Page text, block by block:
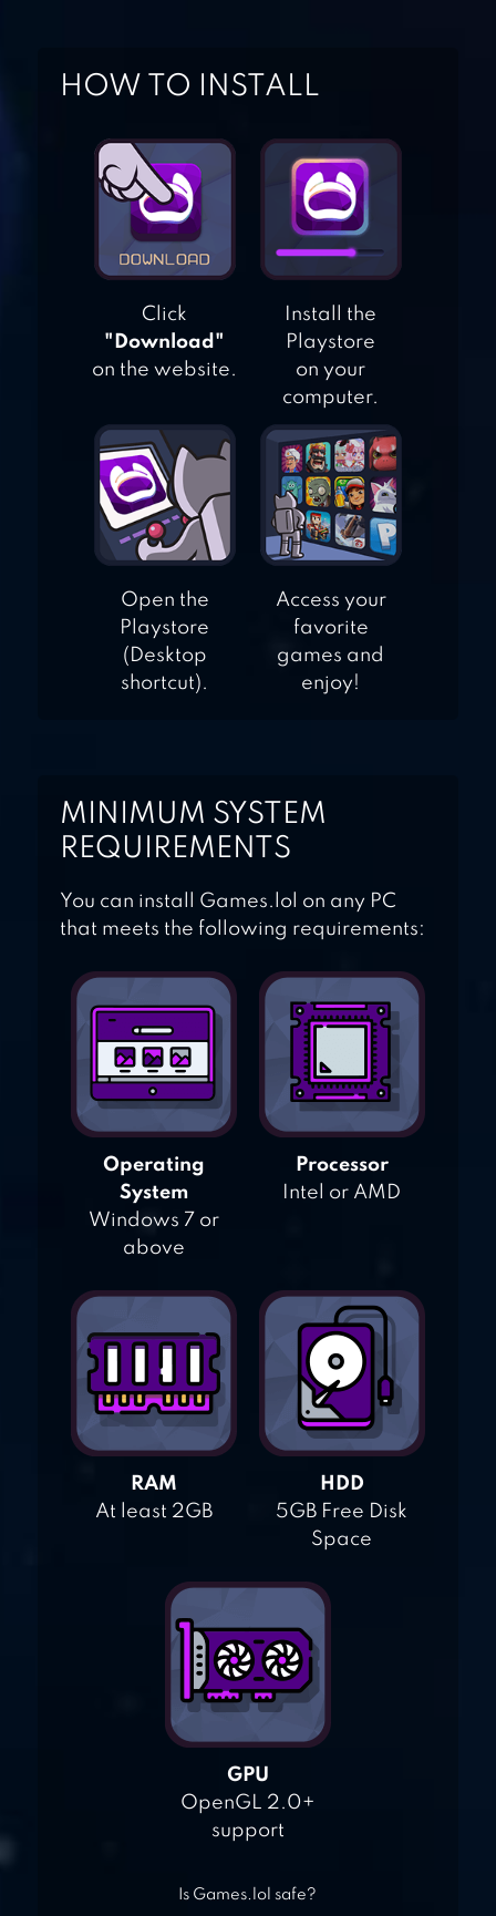
AGENT DASH –
QUICK!
SUBWAY SURFERS
BUS RUSH
HOW TO INSTALL
Click
"Download"
on the website.
Install the
Playstore
on your
computer.
Open the
Playstore
(Desktop
shortcut).
Access your
favorite
games and
enjoy!
MINIMUM SYSTEM
REQUIREMENTS
You can install Games.lol on any PC
that meets the following requirements:
Operating
System
Windows 7 or
above
Processor
Intel or AMD
RAM
At least 2GB
HDD
5GB Free Disk
Space
GPU
OpenGL 2.0+
support
Is Games.lol safe?